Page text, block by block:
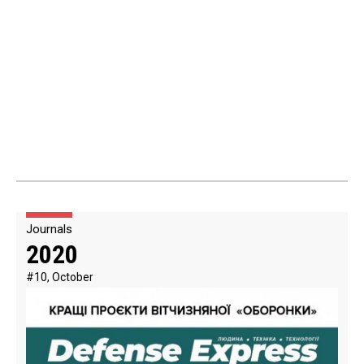
Journals
2020
#10, October